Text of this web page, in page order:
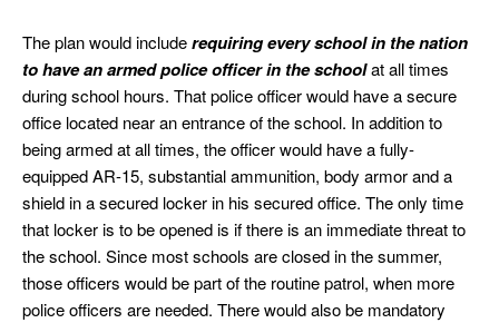
The plan would includerequiring every school in the nation
to have an armed police officer in the schoolat all times
during school hours. That police officer would have a secure
office located near an entrance of the school. In addition to
being armed at all times, the officer would have a fully-
equipped AR-15, substantial ammunition, body armor and a
shield in a secured locker in his secured office. The only time
that locker is to be opened is if there is an immediate threat to
the school. Since most schools are closed in the summer,
those officers would be part of the routine patrol, when more
police officers are needed. There would also be mandatory